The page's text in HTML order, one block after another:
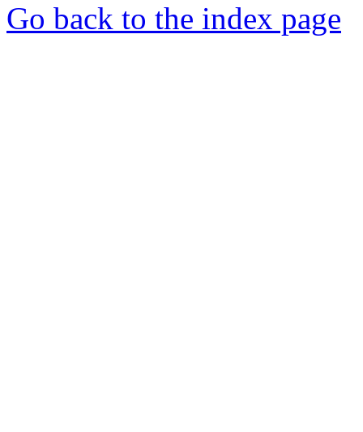
Go back to the index page